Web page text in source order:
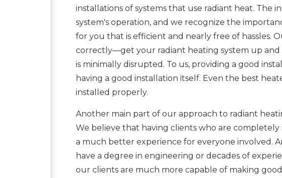
installations of systems that use radiant heat. The
system's operation, and we recognize the
for you that is efficient and nearly free of hassles.
correctly—get your radiant heating system up
is minimally disrupted. To us, providing a good
having a good installation itself. Even the best
installed properly.
Another main part of our approach to radiant
We believe that having clients who are
a much better experience for everyone involved.
have a degree in engineering or decades of
our clients are much more capable of making